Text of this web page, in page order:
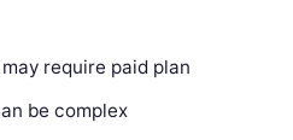
require paid plan
be complex